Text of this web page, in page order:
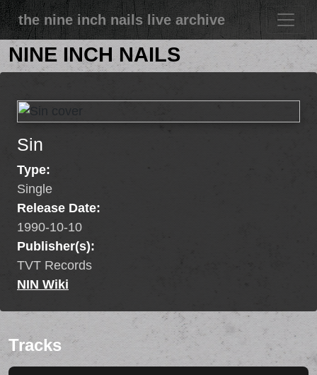
the nine inch nails live archive
NINE INCH NAILS
Sin
Type:
Single
Release Date:
1990-10-10
Publisher(s):
TVT Records
NIN Wiki
Tracks